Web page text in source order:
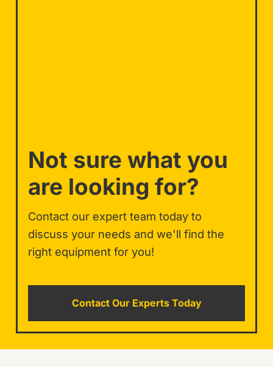
Not sure what you
are looking for?
Contact our expert team today to
discuss your needs and we'll find the
right equipment for you!
Contact Our Experts Today